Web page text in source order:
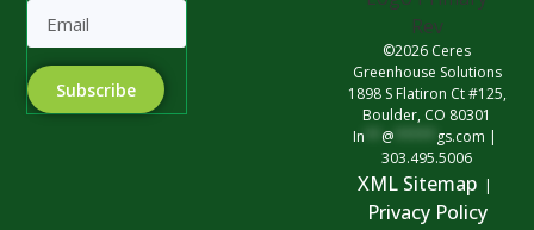
©2026 Ceres
Greenhouse Solutions
1898 S Flatiron Ct #125,
Boulder, CO 80301
In
@ gs.com |
303.495.5006
XML Sitemap |
Privacy Policy
Subscribe